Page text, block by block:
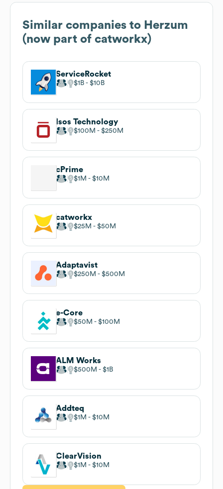
Similar companies to Herzum
(now part of catworkx)
ServiceRocket
$1B $10B
Isos Technology
$100M $250M
cPrime
$1M $10M
catworkx
$25M $50M
Adaptavist
$250M $500M
e-Core
$50M $100M
ALM Works
$500M $1B
Addteq
$1M $10M
ClearVision
$1M $10M